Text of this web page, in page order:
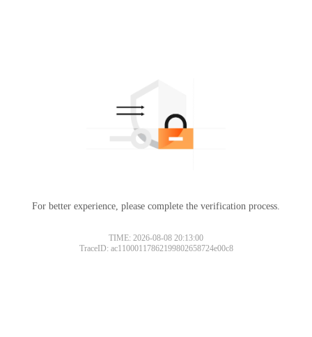
For better experience, please complete the verification process.
TIME: 2026-08-08 20:13:00
TraceID: ac11000117862199802658724e00c8